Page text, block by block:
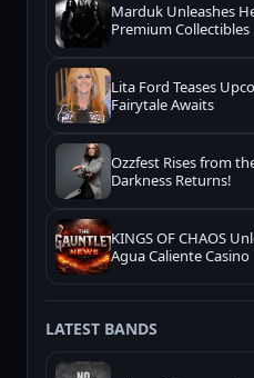
Marduk Unleashes
Premium Collectibles
Lita Ford Teases
Fairytale Awaits
Ozzfest Rises from
Darkness Returns!
KINGS OF CHAOS
Agua Caliente Casino
LATEST BANDS